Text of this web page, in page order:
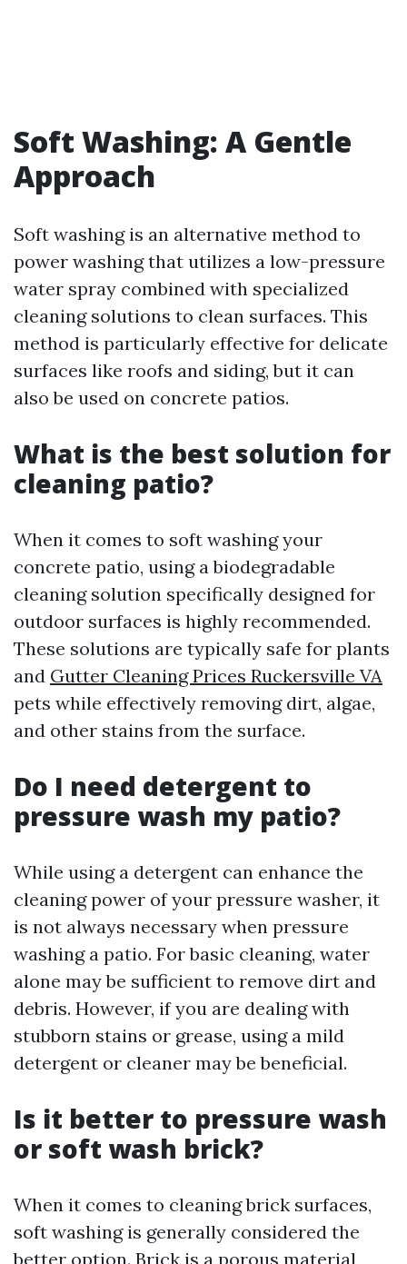
Soft Washing: A Gentle
Approach
Soft washing is an alternative method to
power washing that utilizes a low-pressure
water spray combined with specialized
cleaning solutions to clean surfaces. This
method is particularly effective for delicate
surfaces like roofs and siding, but it can
also be used on concrete patios.
What is the best solution for
cleaning patio?
When it comes to soft washing your
concrete patio, using a biodegradable
cleaning solution specifically designed for
outdoor surfaces is highly recommended.
These solutions are typically safe for plants
and Gutter Cleaning Prices Ruckersville VA
pets while effectively removing dirt, algae,
and other stains from the surface.
Do I need detergent to
pressure wash my patio?
While using a detergent can enhance the
cleaning power of your pressure washer, it
is not always necessary when pressure
washing a patio. For basic cleaning, water
alone may be sufficient to remove dirt and
debris. However, if you are dealing with
stubborn stains or grease, using a mild
detergent or cleaner may be beneficial.
Is it better to pressure wash
or soft wash brick?
When it comes to cleaning brick surfaces,
soft washing is generally considered the
better option. Brick is a porous material